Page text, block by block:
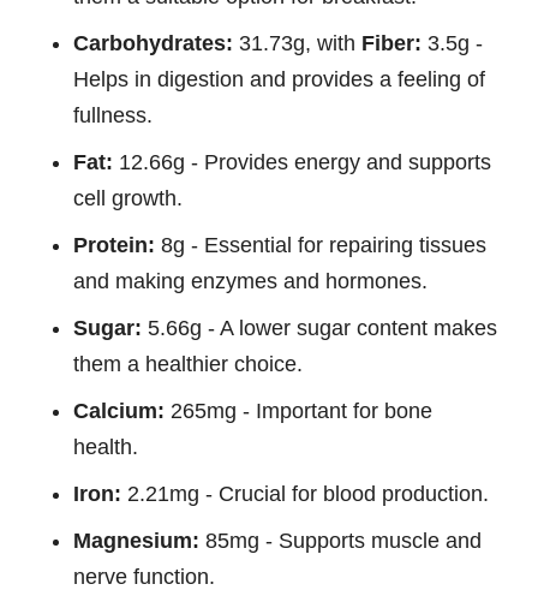
Carbohydrates: 31.73g, with Fiber: 3.5g -
Helps in digestion and provides a feeling of
fullness.
Fat: 12.66g - Provides energy and supports
cell growth.
Protein: 8g - Essential for repairing tissues
and making enzymes and hormones.
Sugar: 5.66g - A lower sugar content makes
them a healthier choice.
Calcium: 265mg - Important for bone
health.
Iron: 2.21mg - Crucial for blood production.
Magnesium: 85mg - Supports muscle and
nerve function.